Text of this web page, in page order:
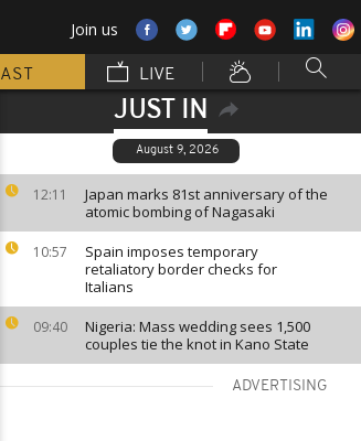
Join us
LIVE
JUST IN
August 9, 2026
12:11
Japan marks 81st anniversary of the
atomic bombing of Nagasaki
10:57
Spain imposes temporary
retaliatory border checks for
Italians
09:40
Nigeria: Mass wedding sees 1,500
couples tie the knot in Kano State
ADVERTISING